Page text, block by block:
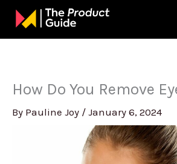
Skip
content
How Do You Remove
By Pauline Joy / January 6, 2024